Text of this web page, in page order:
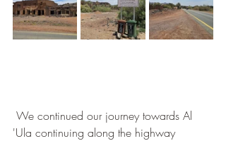
'Ula continuing along the highway